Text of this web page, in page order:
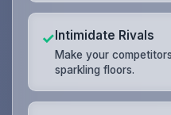
✓Intimidate Rivals
Make your
sparkling floors.